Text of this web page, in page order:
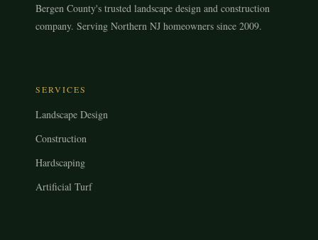
Bergen County's trusted landscape design and construction
company. Serving Northern NJ homeowners since 2009.
SERVICES
Landscape Design
Construction
Hardscaping
Artificial Turf